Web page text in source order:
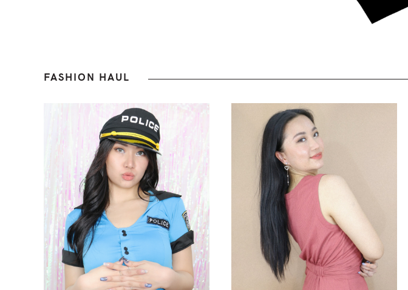
FASHION HAUL